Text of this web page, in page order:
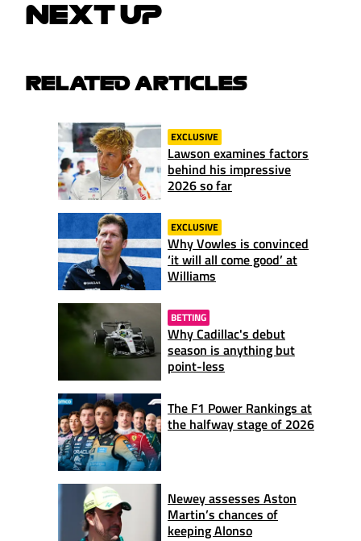
NEXT UP
RELATED ARTICLES
EXCLUSIVE
Lawson examines factors
behind his impressive
2026 so far
EXCLUSIVE
Why Vowles is convinced
‘it will all come good’ at
Williams
BETTING
Why Cadillac's debut
season is anything but
point-less
The F1 Power Rankings at
the halfway stage of 2026
Newey assesses Aston
Martin’s chances of
keeping Alonso